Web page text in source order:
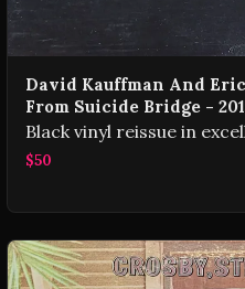
David Kauffman And
From Suicide Bridge -
Black vinyl reissue in
$50